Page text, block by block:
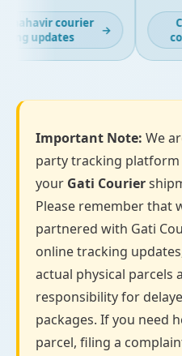
courier
updates
→
Important Note: We
party tracking
your Gati Courier
Please remember that
partnered with Gati
online tracking
actual physical parcels
responsibility for
packages. If you need
parcel, filing a